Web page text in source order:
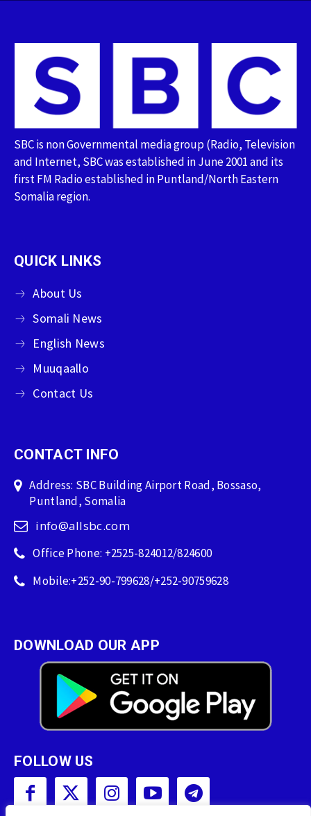
SBC is non Governmental media group (Radio, Television
and Internet, SBC was established in June 2001 and its
first FM Radio established in Puntland/North Eastern
Somalia region.
QUICK LINKS
About Us
Somali News
English News
Muuqaallo
Contact Us
CONTACT INFO
Address: SBC Building Airport Road, Bossaso,
Puntland, Somalia
info@allsbc.com
Office Phone: +2525-824012/824600
Mobile:+252-90-799628/+252-90759628
DOWNLOAD OUR APP
FOLLOW US